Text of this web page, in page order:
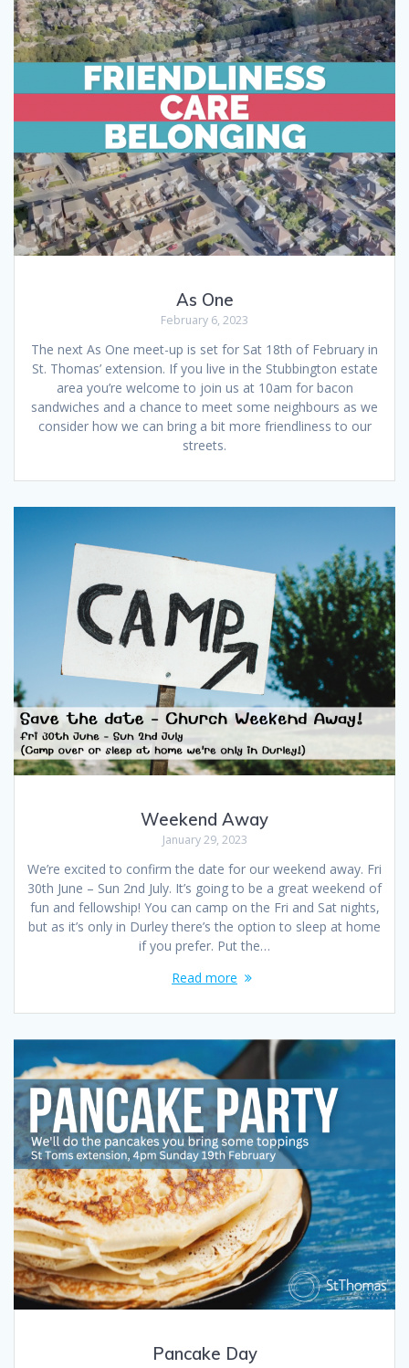
As One
February 6, 2023
The next As One meet-up is set for Sat 18th of February in
St. Thomas’ extension. If you live in the Stubbington estate
area you’re welcome to join us at 10am for bacon
sandwiches and a chance to meet some neighbours as we
consider how we can bring a bit more friendliness to our
streets.
Weekend Away
January 29, 2023
We’re excited to confirm the date for our weekend away. Fri
30th June – Sun 2nd July. It’s going to be a great weekend of
fun and fellowship! You can camp on the Fri and Sat nights,
but as it’s only in Durley there’s the option to sleep at home
if you prefer. Put the…
Read more
Pancake Day